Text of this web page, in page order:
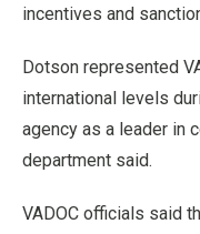
incentives and
Dotson represented
international levels
agency as a leader in
department said.
VADOC officials said